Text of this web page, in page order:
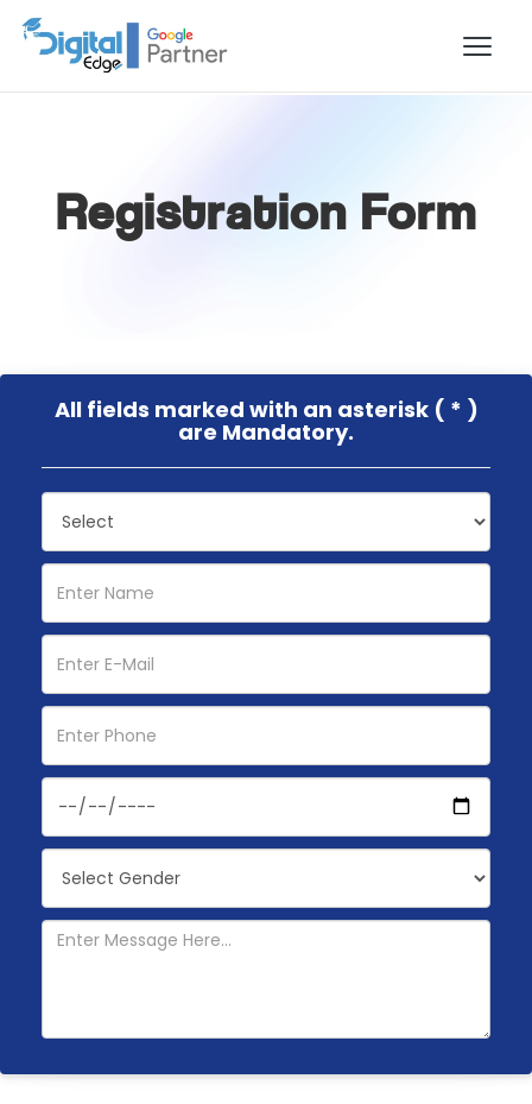
Registration Form
All fields marked with an asterisk ( * )
are Mandatory.